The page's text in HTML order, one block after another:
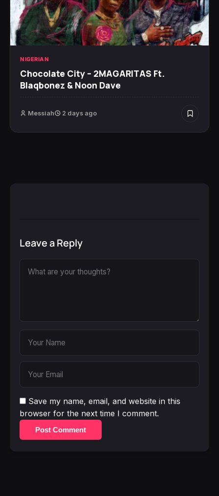
NIGERIAN
Chocolate City – 2MAGARITAS Ft.
Blaqbonez & Noon Dave
Messiah 2 days ago
Leave a Reply
Save my name, email, and website in this
browser for the next time I comment.
Post Comment